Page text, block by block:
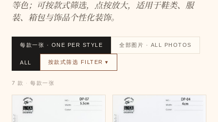
等色；可按款式筛选，点按放大，适用于鞋类、服
装、箱包与饰品个性化装饰。
每款一张 · ONE PER STYLE 全部图片 · ALL PHOTOS
ALL 按款式筛选 FILTER ▾
7 款 · 每款一张